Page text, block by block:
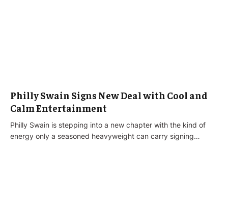
Philly Swain Signs New Deal with Cool and
Calm Entertainment
Philly Swain is stepping into a new chapter with the kind of
energy only a seasoned heavyweight can carry signing…